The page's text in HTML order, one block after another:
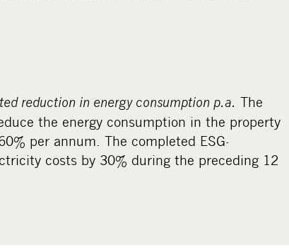
reduction in energy consumption p.a. The
the energy consumption in the property
per annum. The completed ESG-
costs by 30% during the preceding 12